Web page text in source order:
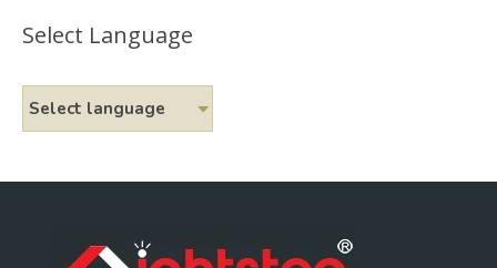
Select Language
Select language